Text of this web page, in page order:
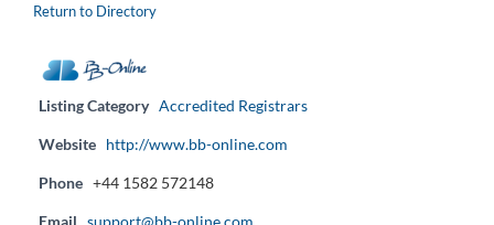
Return to Directory
Listing Category Accredited Registrars
Website http://www.bb-online.com
Phone +44 1582 572148
Email support@bb-online.com